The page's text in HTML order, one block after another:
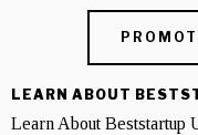
LEARN ABOUT
Learn About Beststartup